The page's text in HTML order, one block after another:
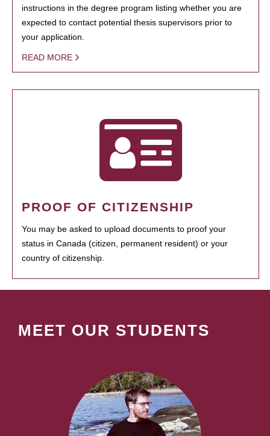
instructions in the degree program listing whether you are
expected to contact potential thesis supervisors prior to
your application.
READ MORE
PROOF OF CITIZENSHIP
You may be asked to upload documents to proof your
status in Canada (citizen, permanent resident) or your
country of citizenship.
MEET OUR STUDENTS